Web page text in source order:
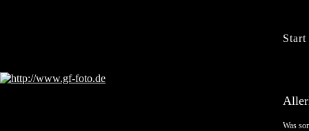
Start
Was